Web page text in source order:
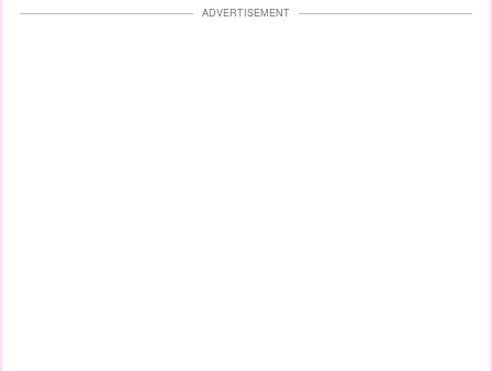
ADVERTISEMENT